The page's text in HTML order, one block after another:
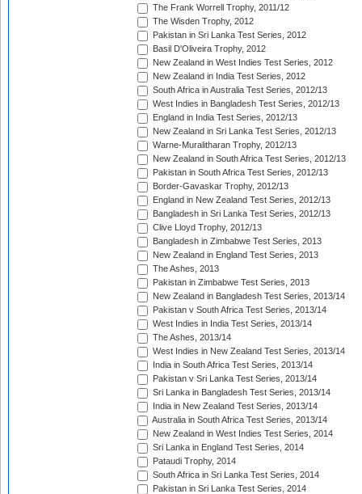
The Frank Worrell Trophy, 2011/12
The Wisden Trophy, 2012
Pakistan in Sri Lanka Test Series, 2012
Basil D'Oliveira Trophy, 2012
New Zealand in West Indies Test Series, 2012
New Zealand in India Test Series, 2012
South Africa in Australia Test Series, 2012/13
West Indies in Bangladesh Test Series, 2012/13
England in India Test Series, 2012/13
New Zealand in Sri Lanka Test Series, 2012/13
Warne-Muralitharan Trophy, 2012/13
New Zealand in South Africa Test Series, 2012/13
Pakistan in South Africa Test Series, 2012/13
Border-Gavaskar Trophy, 2012/13
England in New Zealand Test Series, 2012/13
Bangladesh in Sri Lanka Test Series, 2012/13
Clive Lloyd Trophy, 2012/13
Bangladesh in Zimbabwe Test Series, 2013
New Zealand in England Test Series, 2013
The Ashes, 2013
Pakistan in Zimbabwe Test Series, 2013
New Zealand in Bangladesh Test Series, 2013/14
Pakistan v South Africa Test Series, 2013/14
West Indies in India Test Series, 2013/14
The Ashes, 2013/14
West Indies in New Zealand Test Series, 2013/14
India in South Africa Test Series, 2013/14
Pakistan v Sri Lanka Test Series, 2013/14
Sri Lanka in Bangladesh Test Series, 2013/14
India in New Zealand Test Series, 2013/14
Australia in South Africa Test Series, 2013/14
New Zealand in West Indies Test Series, 2014
Sri Lanka in England Test Series, 2014
Pataudi Trophy, 2014
South Africa in Sri Lanka Test Series, 2014
Pakistan in Sri Lanka Test Series, 2014